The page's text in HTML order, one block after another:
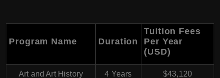
Program Name Duration
Tuition Fees
Per Year
(USD)
Art and Art History 4 Years $43,120